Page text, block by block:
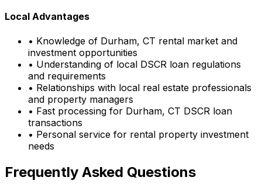
Local Advantages
• Knowledge of Durham, CT rental market and
investment opportunities
• Understanding of local DSCR loan regulations
and requirements
• Relationships with local real estate professionals
and property managers
• Fast processing for Durham, CT DSCR loan
transactions
• Personal service for rental property investment
needs
Frequently Asked Questions